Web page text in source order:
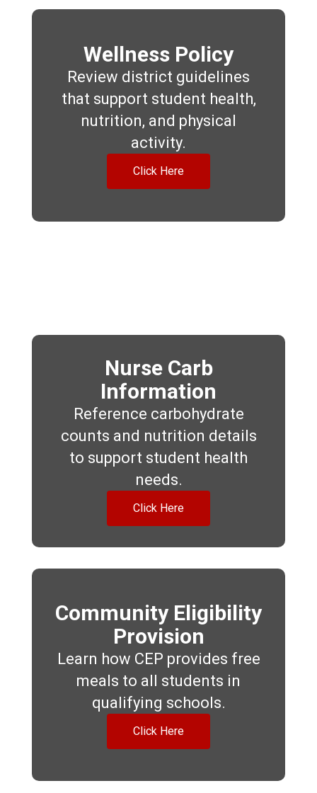
Wellness Policy
Review district guidelines
that support student health,
nutrition, and physical
activity.
Click Here
Nurse Carb
Information
Reference carbohydrate
counts and nutrition details
to support student health
needs.
Click Here
Community Eligibility
Provision
Learn how CEP provides free
meals to all students in
qualifying schools.
Click Here